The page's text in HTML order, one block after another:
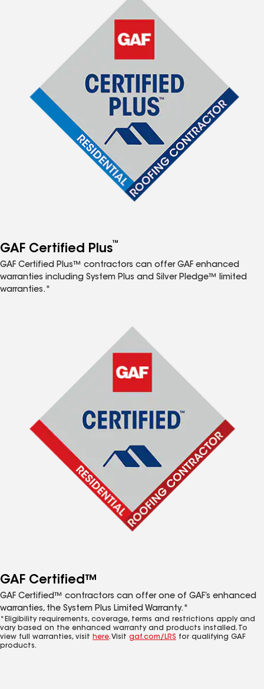
GAF Certified Plus™
GAF Certified Plus™ contractors can offer GAF enhanced
warranties including System Plus and Silver Pledge™ limited
warranties.*
GAF Certified™
GAF Certified™ contractors can offer one of GAF’s enhanced
warranties, the System Plus Limited Warranty.*
*Eligibility requirements, coverage, terms and restrictions apply and
vary based on the enhanced warranty and products installed. To
view full warranties, visit here. Visit gaf.com/LRS for qualifying GAF
products.